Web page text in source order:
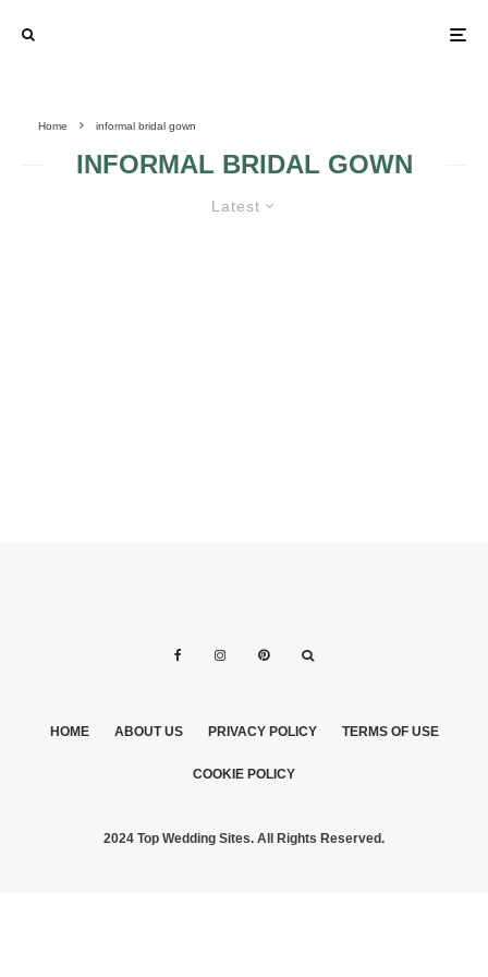
Home informal bridal gown
INFORMAL BRIDAL GOWN
Latest
HOME ABOUT US PRIVACY POLICY TERMS OF USE
COOKIE POLICY
2024 Top Wedding Sites. All Rights Reserved.